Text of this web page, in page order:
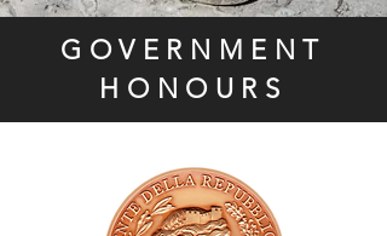
GOVERNMENT
HONOURS